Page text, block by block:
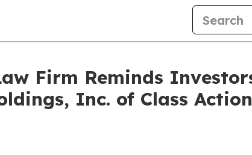
Firm Reminds
Inc. of Class